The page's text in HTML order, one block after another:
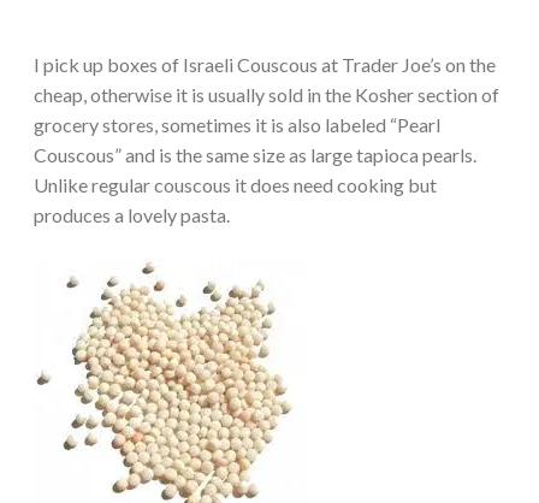
I pick up boxes of Israeli Couscous at Trader Joe’s on the
cheap, otherwise it is usually sold in the Kosher section of
grocery stores, sometimes it is also labeled “Pearl
Couscous” and is the same size as large tapioca pearls.
Unlike regular couscous it does need cooking but
produces a lovely pasta.